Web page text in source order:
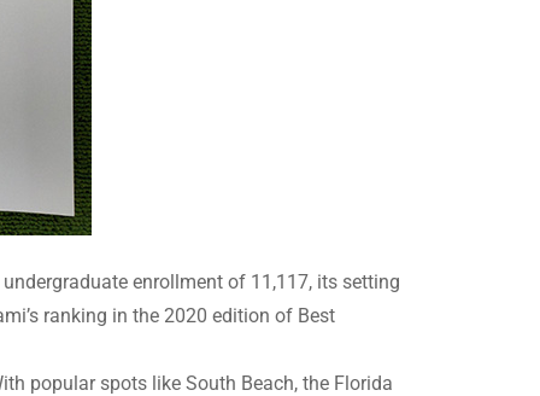
enrollment of 11,117, its setting
ranking in the 2020 edition of Best
popular spots like South Beach, the Florida